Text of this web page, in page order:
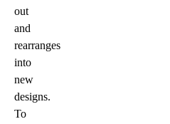
out
and
rearranges
into
new
designs.
To